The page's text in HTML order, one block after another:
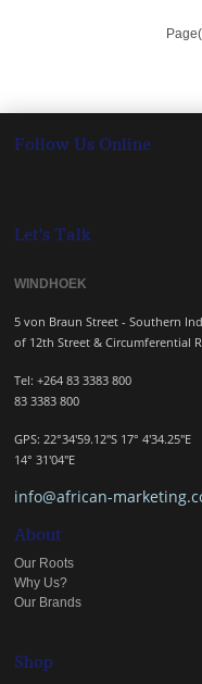
Follow Us Online
Let's Talk
5 von Braun Street -
of 12th Street & Circumferential
Tel: +264
83 3383 800
GPS:
14° 31'04"E
info@african-
About
Our Roots
Why Us?
Our Brands
Shop